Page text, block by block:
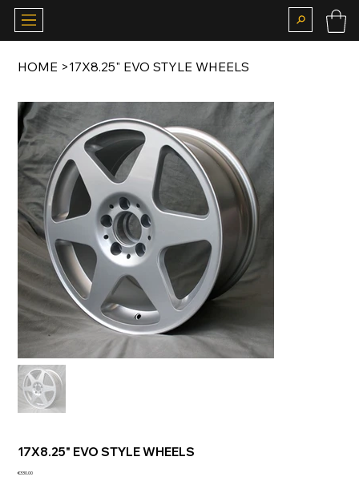
HOME >17X8.25" EVO STYLE WHEELS
17X8.25" EVO STYLE WHEELS
Price
€330.00